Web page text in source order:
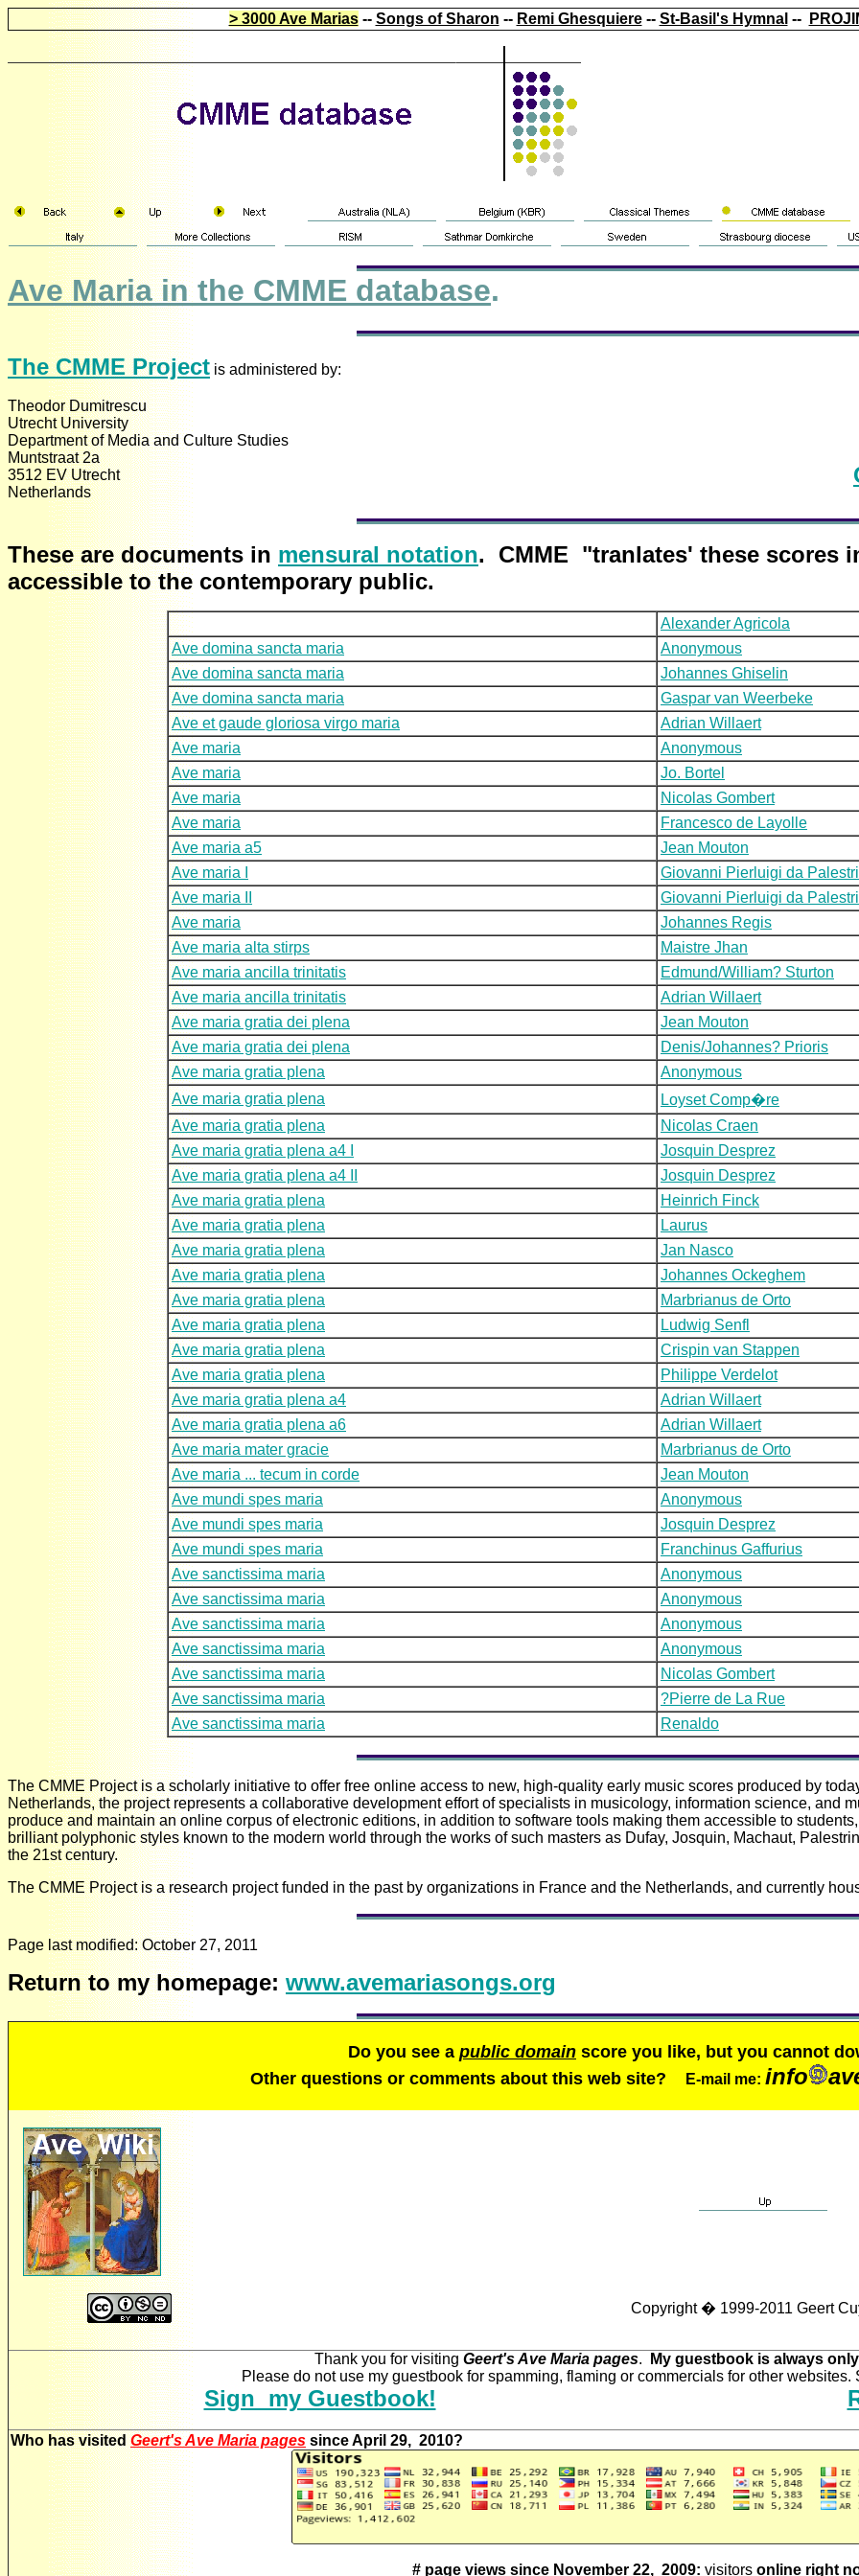
> 3000 Ave Marias-- Songs of Sharon -- Remi Ghesquiere-- St-Basil's Hymnal --
Ave Maria in the CMME database.
The CMME Project is administered by:
Theodor Dumitrescu
Utrecht University
Department of Media and Culture Studies
Muntstraat 2a
3512 EV Utrecht
Netherlands
These aredocuments in mensural notation. CMME "tranlates' these scores
accessible to the contemporary public.
Alexander Agricola
Ave domina sancta maria
Anonymous
Ave domina sancta maria
Johannes Ghiselin
Ave domina sancta maria
Gaspar van Weerbeke
Ave et gaude gloriosa virgo maria
Adrian Willaert
Ave maria
Anonymous
Ave maria
Jo. Bortel
Ave maria
Nicolas Gombert
Ave maria
Francesco de Layolle
Ave maria a5
Jean Mouton
Ave maria I
Giovanni Pierluigi da
Ave maria II
Giovanni Pierluigi da
Ave maria
Johannes Regis
Ave maria alta stirps
Maistre Jhan
Ave maria ancilla trinitatis
Edmund/William? Sturton
Ave maria ancilla trinitatis
Adrian Willaert
Ave maria gratia dei plena
Jean Mouton
Ave maria gratia dei plena
Denis/Johannes? Prioris
Ave maria gratia plena
Anonymous
Ave maria gratia plena
Loyset Comp�re
Ave maria gratia plena
Nicolas Craen
Ave maria gratia plena a4 I
Josquin Desprez
Ave maria gratia plena a4 II
Josquin Desprez
Ave maria gratia plena
Heinrich Finck
Ave maria gratia plena
Laurus
Ave maria gratia plena
Jan Nasco
Ave maria gratia plena
Johannes Ockeghem
Ave maria gratia plena
Marbrianus de Orto
Ave maria gratia plena
Ludwig Senfl
Ave maria gratia plena
Crispin van Stappen
Ave maria gratia plena
Philippe Verdelot
Ave maria gratia plena a4
Adrian Willaert
Ave maria gratia plena a6
Adrian Willaert
Ave maria mater gracie
Marbrianus de Orto
Ave maria ... tecum in corde
Jean Mouton
Ave mundi spes maria
Anonymous
Ave mundi spes maria
Josquin Desprez
Ave mundi spes maria
Franchinus Gaffurius
Ave sanctissima maria
Anonymous
Ave sanctissima maria
Anonymous
Ave sanctissima maria
Anonymous
Ave sanctissima maria
Anonymous
Ave sanctissima maria
Nicolas Gombert
Ave sanctissima maria
?Pierre de La Rue
Ave sanctissima maria
Renaldo
The CMME Project is a scholarly initiative to offer free online access to new, high-quality early music scores produced by
Netherlands, the project represents a collaborative development effort of specialists in musicology, information science, and
produce and maintain an online corpus of electronic editions, in addition to software tools making them accessible to
brilliant polyphonic styles known to the modern world through the works of such masters as Dufay, Josquin, Machaut,
the 21st century.
The CMME Project is a research project funded in the past by organizations in France and the Netherlands, and currently
Page last modified:October 27, 2011
Return to my homepage: www.avemariasongs.org
Do you see a public domain score you like, but you cannot
Other questions or comments about this web site?
E-mail me: info
Copyright � 1999-2011 Geert
Thank you for visiting Geert's Ave Maria pages.
My guestbook is always
Please do not use my guestbook for spamming, flaming or commercials for other
Sign my Guestbook!
Who has visitedGeert's Ave Maria pages since April 29, 2010?
# page views since November 22, 2009: visitors online right